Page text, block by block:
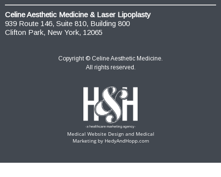
Celine Aesthetic Medicine & Laser Lipoplasty
939 Route 146, Suite 810, Building 800
Clifton Park, New York, 12065
Copyright © Celine Aesthetic Medicine.
All rights reserved.
Medical Website Design and Medical
Marketing by HedyAndHopp.com